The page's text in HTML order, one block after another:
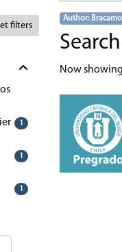
filters
1
1
1
Author:
Now showing